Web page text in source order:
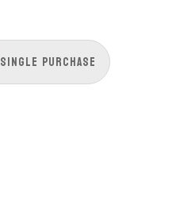
Single Purchase